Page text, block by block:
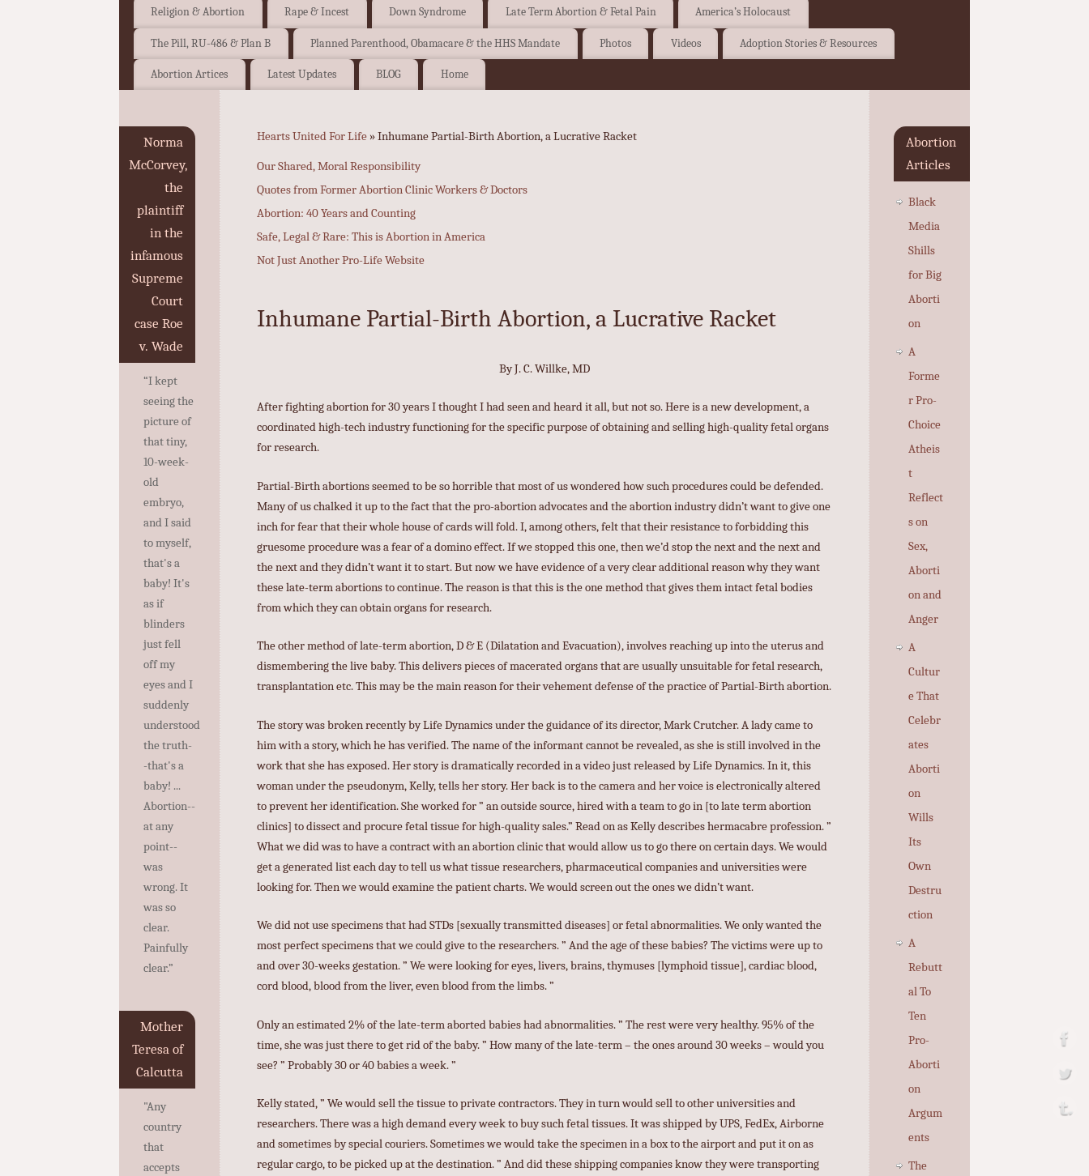
Religion & Abortion Rape & Incest Down Syndrome Late Term Abortion & Fetal Pain America’s Holocaust
The Pill, RU-486 & Plan B Planned Parenthood, Obamacare & the HHS Mandate Photos Videos Adoption Stories & Resources
Abortion Artices Latest Updates BLOG Home
Hearts United For Life » Inhumane Partial-Birth Abortion, a Lucrative Racket
Our Shared, Moral Responsibility
Quotes from Former Abortion Clinic Workers & Doctors
Abortion: 40 Years and Counting
Safe, Legal & Rare: This is Abortion in America
Not Just Another Pro-Life Website
Inhumane Partial-Birth Abortion, a Lucrative Racket
By J. C. Willke, MD
After fighting abortion for 30 years I thought I had seen and heard it all, but not so. Here is a new development, a
coordinated high-tech industry functioning for the specific purpose of obtaining and selling high-quality fetal organs
for research.
Partial-Birth abortions seemed to be so horrible that most of us wondered how such procedures could be defended.
Many of us chalked it up to the fact that the pro-abortion advocates and the abortion industry didn’t want to give one
inch for fear that their whole house of cards will fold. I, among others, felt that their resistance to forbidding this
gruesome procedure was a fear of a domino effect. If we stopped this one, then we’d stop the next and the next and
the next and they didn’t want it to start. But now we have evidence of a very clear additional reason why they want
these late-term abortions to continue. The reason is that this is the one method that gives them intact fetal bodies
from which they can obtain organs for research.
The other method of late-term abortion, D & E (Dilatation and Evacuation), involves reaching up into the uterus and
dismembering the live baby. This delivers pieces of macerated organs that are usually unsuitable for fetal research,
transplantation etc. This may be the main reason for their vehement defense of the practice of Partial-Birth abortion.
The story was broken recently by Life Dynamics under the guidance of its director, Mark Crutcher. A lady came to
him with a story, which he has verified. The name of the informant cannot be revealed, as she is still involved in the
work that she has exposed. Her story is dramatically recorded in a video just released by Life Dynamics. In it, this
woman under the pseudonym, Kelly, tells her story. Her back is to the camera and her voice is electronically altered
to prevent her identification. She worked for ” an outside source, hired with a team to go in [to late term abortion
clinics] to dissect and procure fetal tissue for high-quality sales.” Read on as Kelly describes hermacabre profession. ”
What we did was to have a contract with an abortion clinic that would allow us to go there on certain days. We would
get a generated list each day to tell us what tissue researchers, pharmaceutical companies and universities were
looking for. Then we would examine the patient charts. We would screen out the ones we didn’t want.
We did not use specimens that had STDs [sexually transmitted diseases] or fetal abnormalities. We only wanted the
most perfect specimens that we could give to the researchers. ” And the age of these babies? The victims were up to
and over 30-weeks gestation. ” We were looking for eyes, livers, brains, thymuses [lymphoid tissue], cardiac blood,
cord blood, blood from the liver, even blood from the limbs. ”
Only an estimated 2% of the late-term aborted babies had abnormalities. ” The rest were very healthy. 95% of the
time, she was just there to get rid of the baby. ” How many of the late-term – the ones around 30 weeks – would you
see? ” Probably 30 or 40 babies a week. ”
Kelly stated, ” We would sell the tissue to private contractors. They in turn would sell to other universities and
researchers. There was a high demand every week to buy such fetal tissues. It was shipped by UPS, FedEx, Airborne
and sometimes by special couriers. Sometimes we would take the specimen in a box to the airport and put it on as
regular cargo, to be picked up at the destination. ” And did these shipping companies know they were transporting
Norma
McCorvey,
the
plaintiff
in the
infamous
Supreme
Court
case Roe
v. Wade
“I kept
seeing the
picture of
that tiny,
10-week-
old
embryo,
and I said
to myself,
that's a
baby! It's
as if
blinders
just fell
off my
eyes and I
suddenly
understood
the truth-
-that's a
baby! ...
Abortion--
at any
point--
was
wrong. It
was so
clear.
Painfully
clear.”
Mother
Teresa of
Calcutta
"Any
country
that
accepts
Abortion
Articles
Black
Media
Shills
for Big
Aborti
on
A
Forme
r Pro-
Choice
Atheis
t
Reflect
s on
Sex,
Aborti
on and
Anger
A
Cultur
e That
Celebr
ates
Aborti
on
Wills
Its
Own
Destru
ction
A
Rebutt
al To
Ten
Pro-
Aborti
on
Argum
ents
The